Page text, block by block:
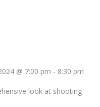
@ 7:00 pm - 8:30 pm
look at shooting